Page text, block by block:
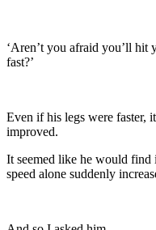
‘Aren’t you afraid you’ll hit
fast?’
Even if his legs were faster,
improved.
It seemed like he would
speed alone suddenly